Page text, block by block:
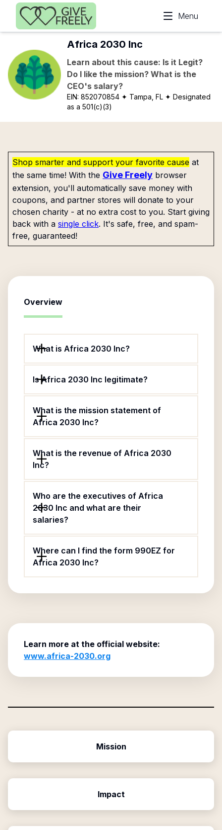
Skip to main content
Menu
Africa 2030 Inc
Learn about this cause: Is it Legit?
Do I like the mission? What is the
CEO's salary?
EIN:852070854 ✦ Tampa, FL ✦ Designated
as a 501(c)(3)
Shop smarter and support your favorite cause at
the same time! With the Give Freely browser
extension, you'll automatically save money with
coupons, and partner stores will donate to your
chosen charity - at no extra cost to you. Start giving
back with a single click. It's safe, free, and spam-
free, guaranteed!
Overview
What is Africa 2030 Inc?
Is Africa 2030 Inc legitimate?
What is the mission statement of
Africa 2030 Inc?
What is the revenue of Africa 2030
Inc?
Who are the executives of Africa
2030 Inc and what are their
salaries?
Where can I find the form 990EZ for
Africa 2030 Inc?
Learn more at the official website:
www.africa-2030.org
Mission
Impact